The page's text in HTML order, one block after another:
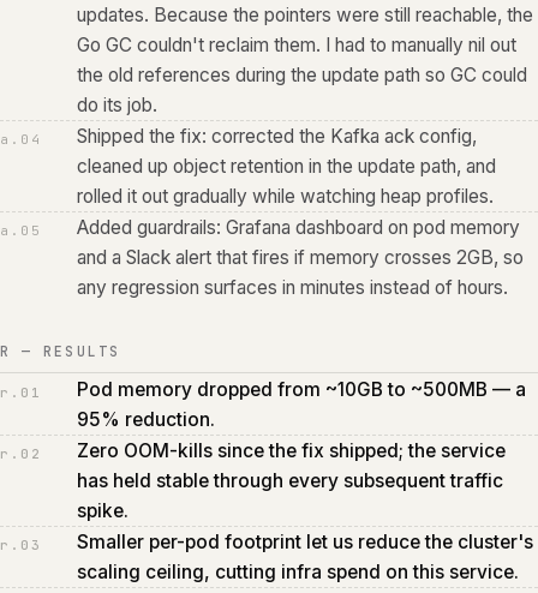
updates. Because the pointers were still reachable, the
Go GC couldn't reclaim them. I had to manually nil out
the old references during the update path so GC could
do its job.
a. 04
Shipped the fix: corrected the Kafka ack config,
cleaned up object retention in the update path, and
rolled it out gradually while watching heap profiles.
a. 05
Added guardrails: Grafana dashboard on pod memory
and a Slack alert that fires if memory crosses 2GB, so
any regression surfaces in minutes instead of hours.
R — RESULTS
r. 01
Pod memory dropped from ~10GB to ~500MB — a
95% reduction.
r. 02
Zero OOM-kills since the fix shipped; the service
has held stable through every subsequent traffic
spike.
r. 03
Smaller per-pod footprint let us reduce the cluster's
scaling ceiling, cutting infra spend on this service.